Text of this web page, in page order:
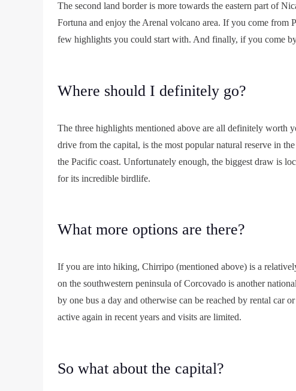
The second land border is more towards the eastern part of
Fortuna and enjoy the Arenal volcano area. If you come from
few highlights you could start with. And finally, if you come
Where should I definitely go?
The three highlights mentioned above are all definitely worth
drive from the capital, is the most popular natural reserve in
the Pacific coast. Unfortunately enough, the biggest draw is
for its incredible birdlife.
What more options are there?
If you are into hiking, Chirripo (mentioned above) is a
on the southwestern peninsula of Corcovado is another
by one bus a day and otherwise can be reached by rental car
active again in recent years and visits are limited.
So what about the capital?